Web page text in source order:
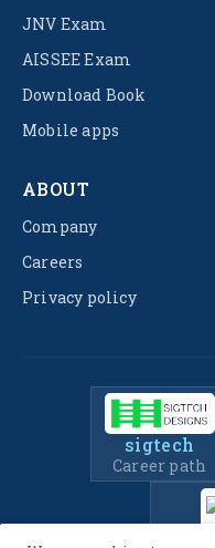
JNV Exam
AISSEE Exam
Download Book
Mobile apps
ABOUT
Company
Careers
Privacy policy
sigtech
Career path